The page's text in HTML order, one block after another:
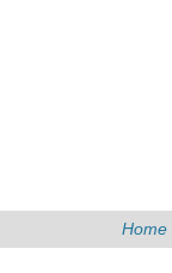
Home